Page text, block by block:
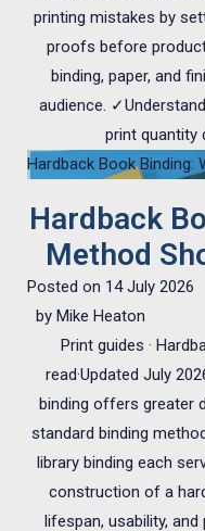
printing mistakes by
proofs before
binding, paper, and
audience.
print quantity
Hardback Book Binding:
Hardback
Method
Posted on 14 July 2026
by Mike Heaton
Print guides ·
read·Updated July
binding offers greater
standard binding
library binding each
construction of a
lifespan, usability,